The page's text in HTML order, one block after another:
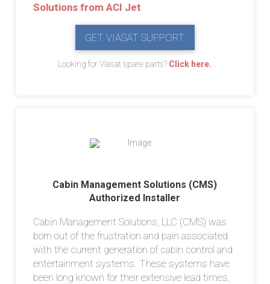
Solutions from ACI Jet
GET VIASAT SUPPORT
Looking for Viasat spare parts? Click here.
Cabin Management Solutions (CMS)
Authorized Installer
Cabin Management Solutions, LLC (CMS) was
born out of the frustration and pain associated
with the current generation of cabin control and
entertainment systems. These systems have
been long known for their extensive lead times,